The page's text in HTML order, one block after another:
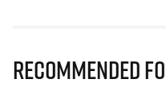
Recommended